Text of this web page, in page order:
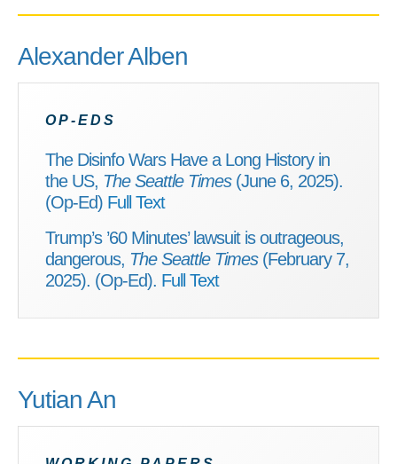
Alexander Alben
OP-EDS
The Disinfo Wars Have a Long History in
the US, The Seattle Times(June 6, 2025).
(Op-Ed) Full Text
Trump’s ’60 Minutes’ lawsuit is outrageous,
dangerous, The Seattle Times(February 7,
2025). (Op-Ed). Full Text
Yutian An